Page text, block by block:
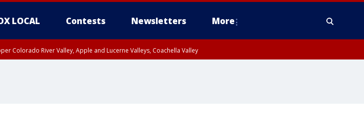
LOCAL Contests Newsletters More
Colorado River Valley, Apple and Lucerne Valleys, Coachella Valley